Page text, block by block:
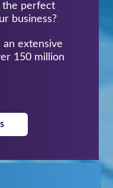
the perfect
business?
an extensive
150 million